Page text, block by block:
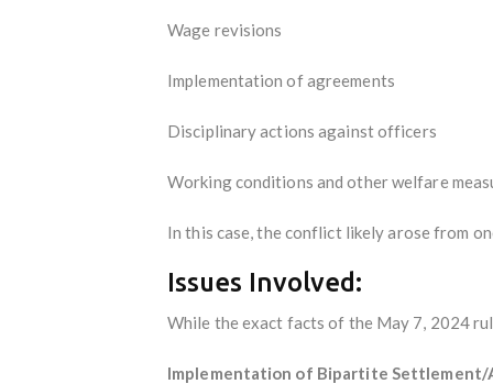
Wage revisions
Implementation of agreements
Disciplinary actions against officers
Working conditions and other welfare
In this case, the conflict likely arose from
Issues Involved:
While the exact facts of the May 7, 2024
Implementation of Bipartite Settlement/